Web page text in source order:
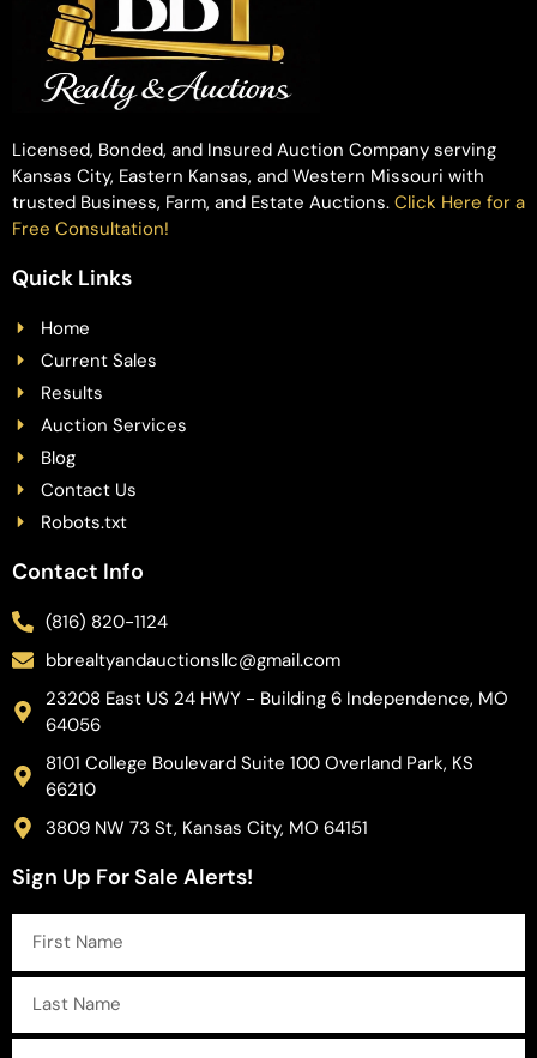
Licensed, Bonded, and Insured Auction Company serving
Kansas City, Eastern Kansas, and Western Missouri with
trusted Business, Farm, and Estate Auctions. Click Here for a
Free Consultation!
Quick Links
Home
Current Sales
Results
Auction Services
Blog
Contact Us
Robots.txt
Contact Info
(816) 820-1124
bbrealtyandauctionsllc@gmail.com
23208 East US 24 HWY - Building 6 Independence, MO
64056
8101 College Boulevard Suite 100 Overland Park, KS
66210
3809 NW 73 St, Kansas City, MO 64151
Sign Up For Sale Alerts!